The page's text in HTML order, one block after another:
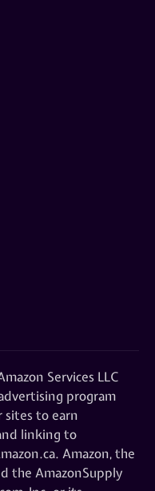
Services LLC
program
sites to earn
linking to
Amazon, the
the AmazonSupply